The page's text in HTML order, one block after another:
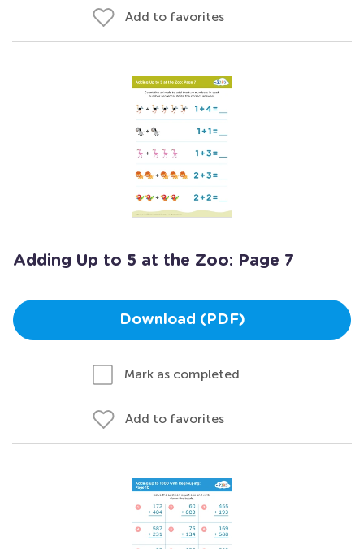
Add to favorites
Adding Up to 5 at the Zoo: Page 7
Download (PDF)
Mark as completed
Add to favorites